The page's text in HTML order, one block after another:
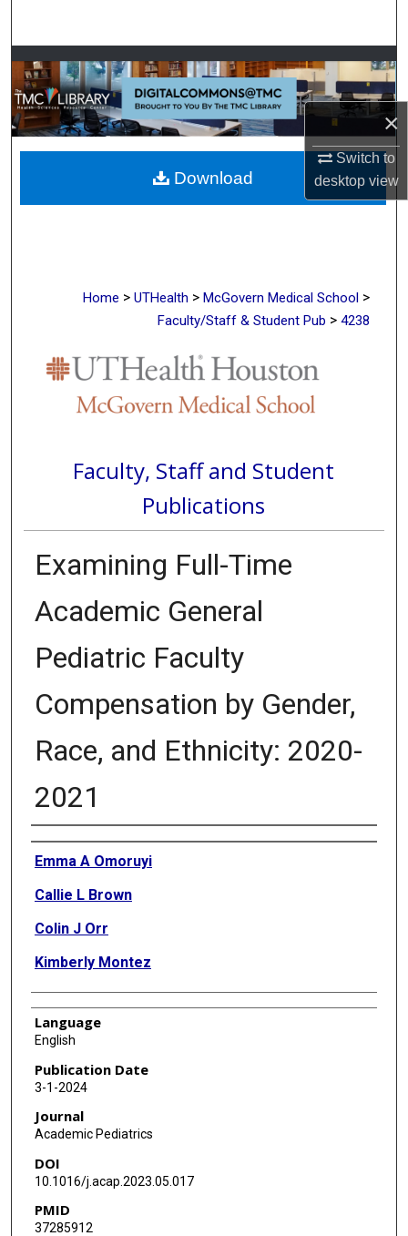
×
Switch to
desktopview
Browse Collections
My Account
About
Digital Commons Network™
Home > UTHealth > McGovern Medical School >
Faculty/Staff & Student Pub > 4238
Faculty, Staff and Student
Publications
Examining Full-Time
Academic General
Pediatric Faculty
Compensation by Gender,
Race, and Ethnicity: 2020-
2021
Authors
Emma A Omoruyi
Callie L Brown
Colin J Orr
Kimberly Montez
Language
English
Publication Date
3-1-2024
Journal
Academic Pediatrics
DOI
10.1016/j.acap.2023.05.017
PMID
37285912
Download